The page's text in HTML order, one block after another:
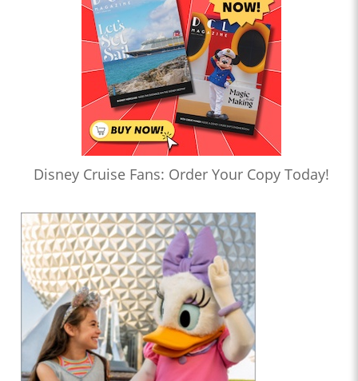
Disney Cruise Fans: Order Your Copy Today!